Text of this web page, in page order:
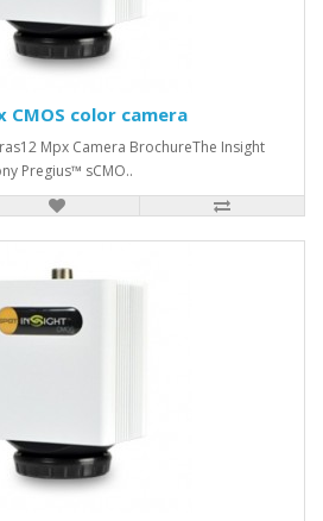
CMOS color camera
Mpx Camera BrochureThe Insight
Pregius™ sCMO..